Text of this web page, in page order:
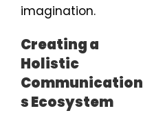
imagination.
Creating a
Holistic
Communication
s Ecosystem